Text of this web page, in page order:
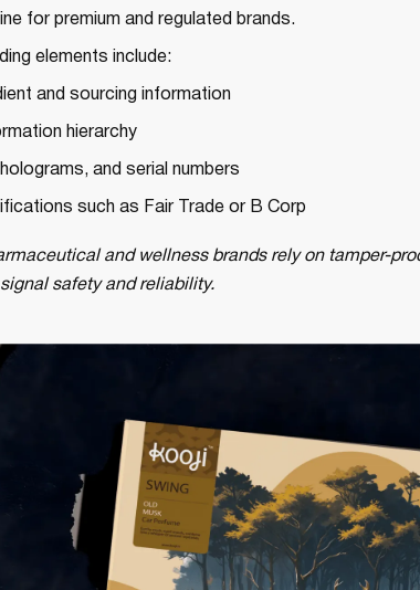
for premium and regulated brands.
elements include:
and sourcing information
hierarchy
and serial numbers
such as Fair Trade or B Corp
and wellness brands rely on tamper-
safety and reliability.